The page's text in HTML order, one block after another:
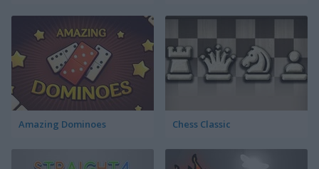
Amazing Dominoes Chess Classic